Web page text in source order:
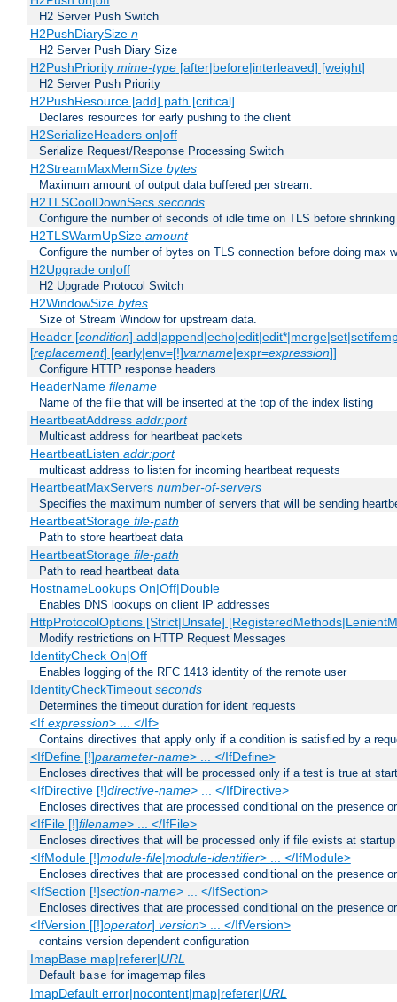
H2 Server Push Switch
H2PushDiarySize n
H2 Server Push Diary Size
H2PushPriority mime-type[after|before|interleaved] [weight]
H2 Server Push Priority
H2PushResource [add] path [critical]
Declares resources for early pushing to the client
H2SerializeHeaders on|off
Serialize Request/Response Processing Switch
H2StreamMaxMemSize bytes
Maximum amount of output data buffered per stream.
H2TLSCoolDownSecs seconds
Configure the number of seconds of idle time on TLS before
H2TLSWarmUpSize amount
Configure the number of bytes on TLS connection before doing max
H2Upgrade on|off
H2 Upgrade Protocol Switch
H2WindowSize bytes
Size of Stream Window for upstream data.
Header [condition]
[replacement] [early|env=[!]varname|expr=expression]]
Configure HTTP response headers
HeaderName filename
Name of the file that will be inserted at the top of the index listing
HeartbeatAddress addr:port
Multicast address for heartbeat packets
HeartbeatListen addr:port
multicast address to listen for incoming heartbeat requests
HeartbeatMaxServers number-of-servers
Specifies the maximum number of servers that will be sending
HeartbeatStorage file-path
Path to store heartbeat data
HeartbeatStorage file-path
Path to read heartbeat data
HostnameLookups On|Off|Double
Enables DNS lookups on client IP addresses
HttpProtocolOptions [Strict|Unsafe]
Modify restrictions on HTTP Request Messages
IdentityCheck On|Off
Enables logging of the RFC 1413 identity of the remote user
IdentityCheckTimeout seconds
Determines the timeout duration for ident requests
<If expression> ... </If>
Contains directives that apply only if a condition is satisfied by a
<IfDefine [!]parameter-name> ... </IfDefine>
Encloses directives that will be processed only if a test is true at
<IfDirective [!]directive-name> ... </IfDirective>
Encloses directives that are processed conditional on the presence
<IfFile [!]filename> ... </IfFile>
Encloses directives that will be processed only if file exists at startup
<IfModule [!]module-file|module-identifier> ... </IfModule>
Encloses directives that are processed conditional on the presence
<IfSection [!]section-name> ... </IfSection>
Encloses directives that are processed conditional on the presence
<IfVersion [[!]operator] version> ... </IfVersion>
contains version dependent configuration
ImapBase map|referer|URL
Default base for imagemap files
ImapDefault error|nocontent|map|referer|URL